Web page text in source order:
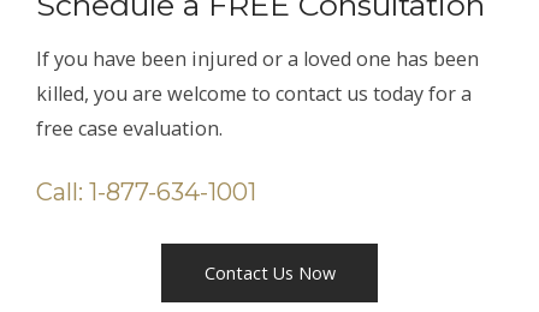
If you have been injured or a loved one has been
killed, you are welcome to contact us today for a
free case evaluation.
Call: 1-877-634-1001
Contact Us Now